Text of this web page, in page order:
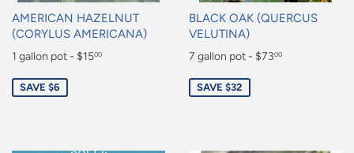
AMERICAN HAZELNUT
(CORYLUS AMERICANA)
Sale
1 gallon pot - $1500
SAVE $6
BLACK OAK (QUERCUS
VELUTINA)
Sale
7 gallon pot - $7300
SAVE $32